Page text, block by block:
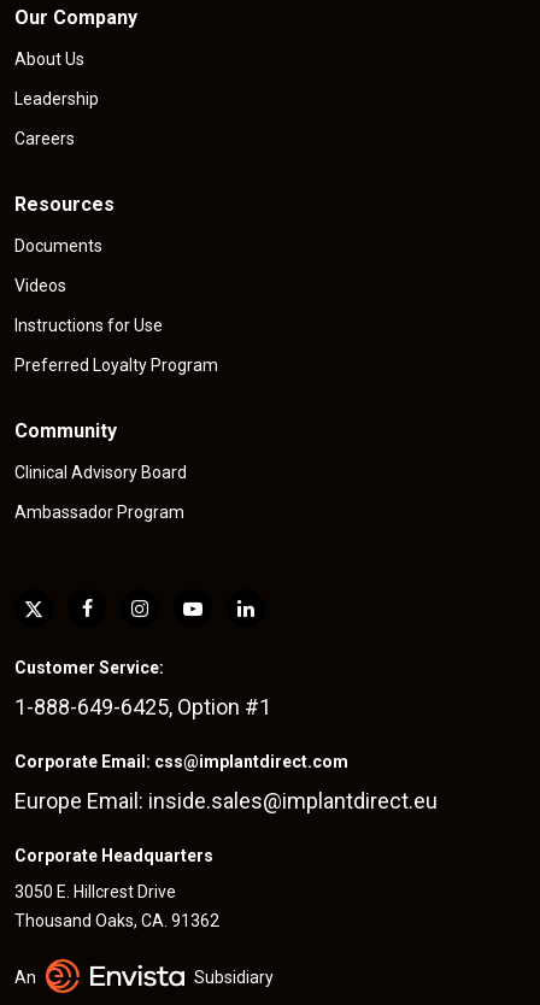
Our Company
About Us
Leadership
Careers
Resources
Documents
Videos
Instructions for Use
Preferred Loyalty Program
Community
Clinical Advisory Board
Ambassador Program
Customer Service:
1-888-649-6425, Option #1
Corporate Email: css@implantdirect.com
Europe Email: inside.sales@implantdirect.eu
Corporate Headquarters
3050 E. Hillcrest Drive
Thousand Oaks, CA. 91362
An Subsidiary